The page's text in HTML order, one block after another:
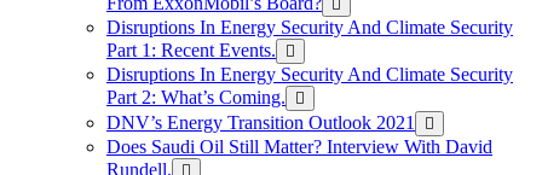
Disruptions In Energy Security And Climate Security
Part 1: Recent Events.
Disruptions In Energy Security And Climate Security
Part 2: What’s Coming.
DNV’s Energy Transition Outlook 2021
Does Saudi Oil Still Matter? Interview With David
Rundell.